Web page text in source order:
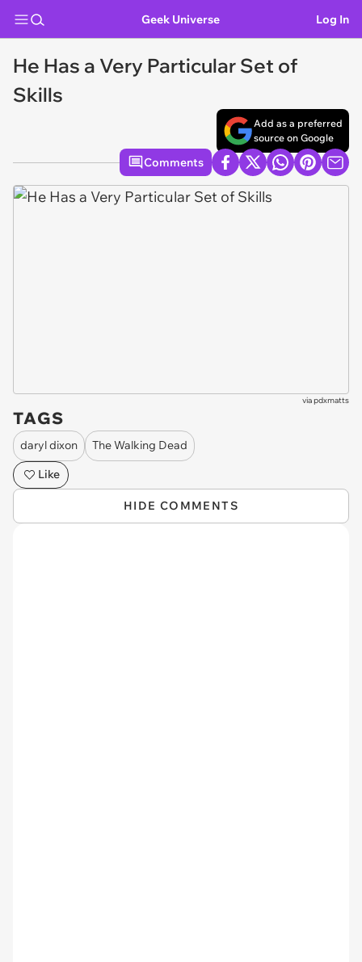
Geek Universe Log In
He Has a Very Particular Set of
Skills
Add as a preferred
source on Google
Comments
viapdxmatts
TAGS
daryl dixon
The Walking Dead
Like
HIDE COMMENTS